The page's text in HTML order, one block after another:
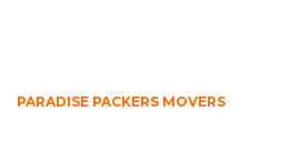
PARADISE PACKERS MOVERS